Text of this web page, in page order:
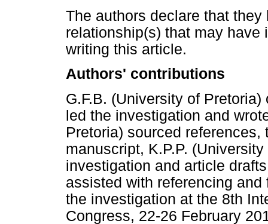
The authors declare that
relationship(s) that may
writing this article.
Authors' contributions
G.F.B. (University of
led the investigation and
Pretoria) sourced
manuscript, K.P.P.
investigation and article
assisted with referencing
the investigation at the 8th
Congress, 22-26 February